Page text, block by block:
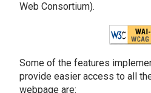
Web Consortium).
Some of the features
provide easier access to all
webpage are: